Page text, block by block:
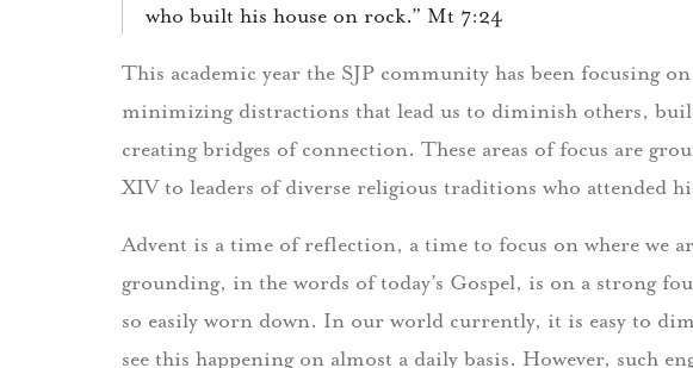
who built his house on rock.” Mt 7:24
This academic year the SJP community has been focusing
minimizing distractions that lead us to diminish others,
creating bridges of connection. These areas of focus are
XIV to leaders of diverse religious traditions who attended
Advent is a time of reflection, a time to focus on where we
grounding, in the words of today’s Gospel, is on a strong
so easily worn down. In our world currently, it is easy to
see this happening on almost a daily basis. However, such